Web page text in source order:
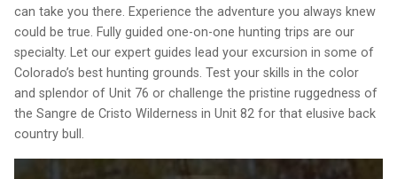
can take you there. Experience the adventure you always knew
could be true. Fully guided one-on-one hunting trips are our
specialty. Let our expert guides lead your excursion in some of
Colorado’s best hunting grounds. Test your skills in the color
and splendor of Unit 76 or challenge the pristine ruggedness of
the Sangre de Cristo Wilderness in Unit 82 for that elusive back
country bull.